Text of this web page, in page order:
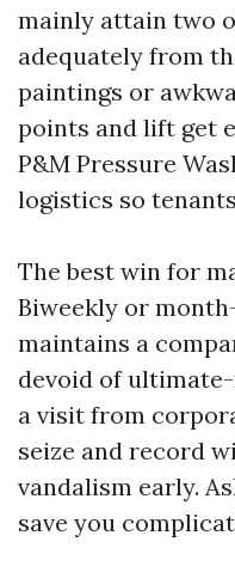
mainly attain two
adequately from
paintings or
points and lift get
P&M Pressure
logistics so
The best win for
Biweekly or
maintains a
devoid of
a visit from
seize and record
vandalism early.
save you